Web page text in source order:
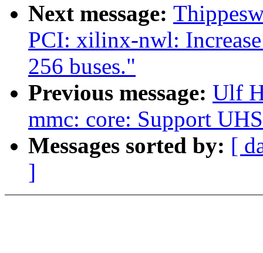
Next message:
PCI: xilinx-nwl:
256 buses."
Previous message: Ulf
mmc: core: Support
Messages sorted by: [
]